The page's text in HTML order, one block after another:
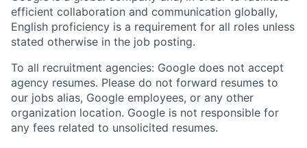
efficient collaboration and communication globally,
English proficiency is a requirement for all roles unless
stated otherwise in the job posting.
To all recruitment agencies: Google does not accept
agency resumes. Please do not forward resumes to
our jobs alias, Google employees, or any other
organization location. Google is not responsible for
any fees related to unsolicited resumes.